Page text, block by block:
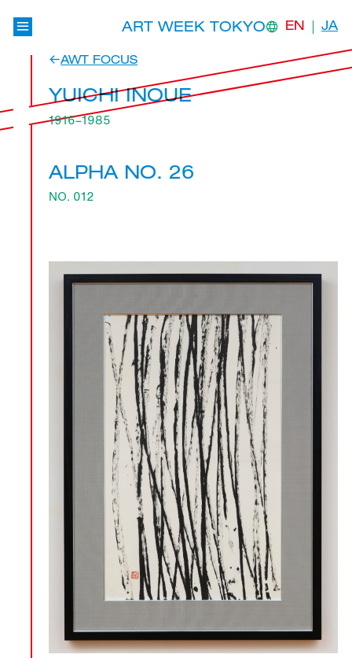
ART WEEK TOKYO EN JA
AWT FOCUS
YUICHI INOUE
1916–1985
ALPHA NO. 26
NO. 012